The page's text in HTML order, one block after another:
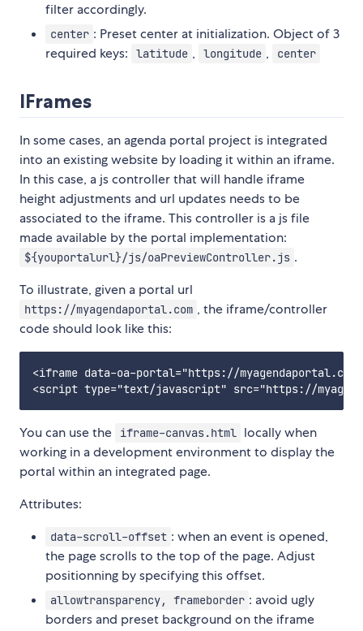
filter accordingly.
center : Preset center at initialization. Object of 3
required keys:
latitude , longitude , center
IFrames
In some cases, an agenda portal project is integrated
into an existing website by loading it within an iframe.
In this case, a js controller that will handle iframe
height adjustments and url updates needs to be
associated to the iframe. This controller is a js file
made available by the portal implementation:
${youportalurl}/js/oaPreviewController.js .
To illustrate, given a portal url
https://myagendaportal.com , the iframe/controller
code should look like this:
<iframe data-oa-portal="https://
You can use the iframe-canvas.html locally when
working in a development environment to display the
portal within an integrated page.
Attributes:
data-scroll-offset : when an event is opened,
the page scrolls to the top of the page. Adjust
positionning by specifying this offset.
allowtransparency, frameborder : avoid ugly
borders and preset background on the iframe